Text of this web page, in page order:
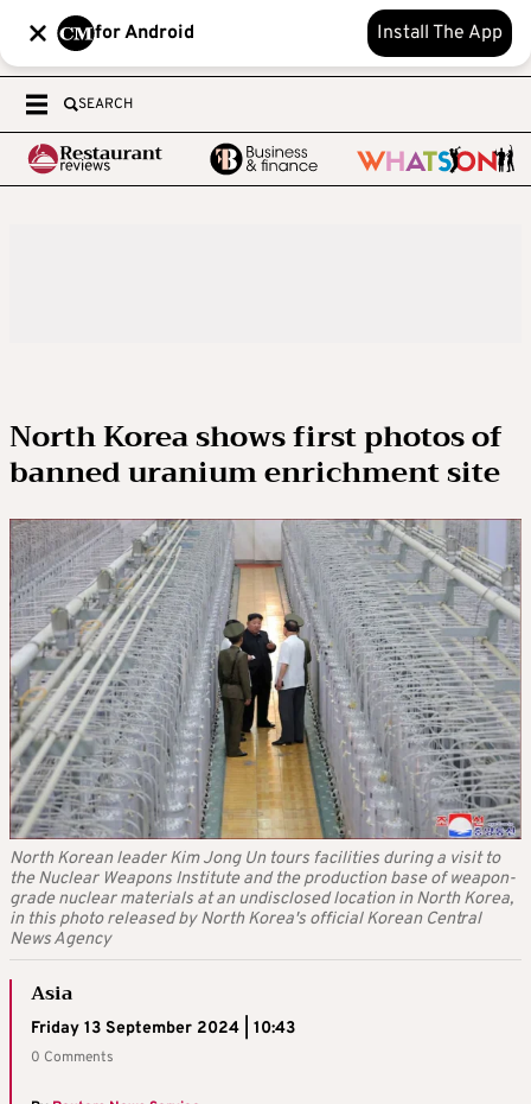
for Android Install The App
SEARCH
North Korea shows first photos of
banned uranium enrichment site
North Korean leader Kim Jong Un tours facilities during a visit to
the Nuclear Weapons Institute and the production base of weapon-
grade nuclear materials at an undisclosed location in North Korea,
in this photo released by North Korea's official Korean Central
News Agency
Asia
Friday 13 September 2024 | 10:43
0 Comments